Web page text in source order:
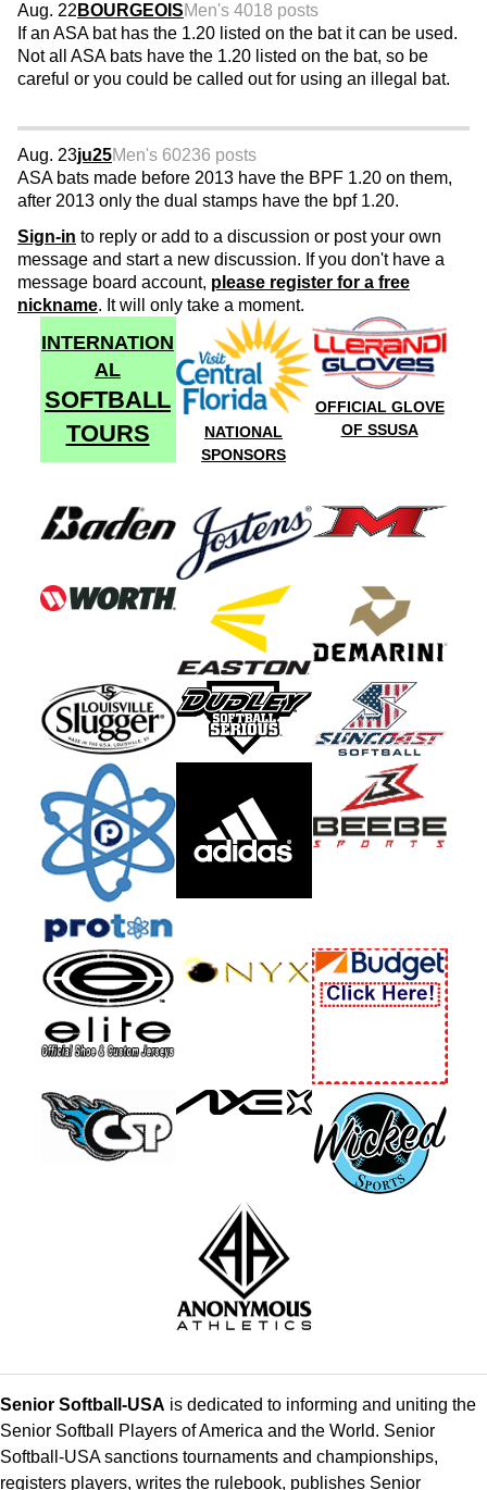
Aug. 22 BOURGEOISMen's 4018 posts
If an ASA bat has the 1.20 listed on the bat it can be used.
Not all ASA bats have the 1.20 listed on the bat, so be
careful or you could be called out for using an illegal bat.
Aug. 23ju25Men's 60236 posts
ASA bats made before 2013 have the BPF 1.20 on them,
after 2013 only the dual stamps have the bpf 1.20.
Sign-in to reply or add to a discussion or post your own
message and start a new discussion. If you don't have a
message board account, please register for a free
nickname. It will only take a moment.
INTERNATION
AL
SOFTBALL
TOURS
NATIONAL
SPONSORS
OFFICIAL GLOVE
OF SSUSA
Senior Softball-USA is dedicated to informing and uniting the
Senior Softball Players of America and the World. Senior
Softball-USA sanctions tournaments and championships,
registers players, writes the rulebook, publishes Senior